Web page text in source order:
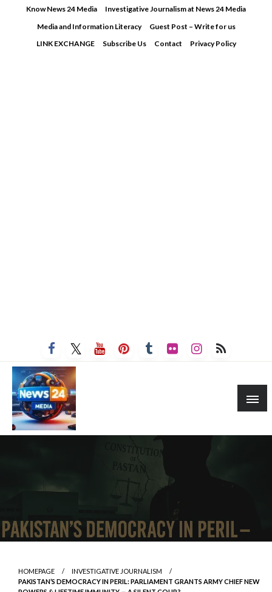
Know News 24 Media
Investigative Journalism at News 24 Media
Media and Information Literacy
Guest Post – Write for us
LINK EXCHANGE
Subscribe Us Contact Privacy Policy
HOMEPAGE
INVESTIGATIVE JOURNALISM
PAKISTAN’S DEMOCRACY IN PERIL: PARLIAMENT GRANTS ARMY CHIEF NEW